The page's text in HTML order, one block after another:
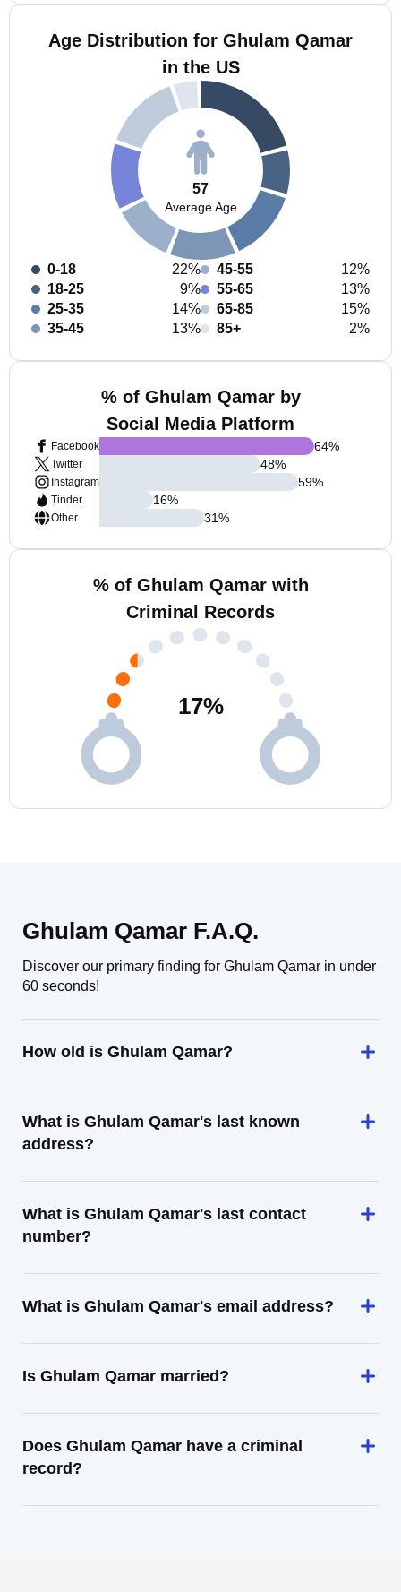
Age Distribution for Ghulam Qamar
in the US
57
Average Age
0-18
22%
18-25
9%
25-35
14%
35-45
13%
45-55
12%
55-65
13%
65-85
15%
85+
2%
% of Ghulam Qamar by
Social Media Platform
Facebook
Twitter
Instagram
Tinder
Other
64%
48%
59%
16%
31%
% of Ghulam Qamar with
Criminal Records
17%
Ghulam Qamar F.A.Q.
Discover our primary finding for Ghulam Qamar in under
60 seconds!
How old is Ghulam Qamar?
What is Ghulam Qamar's last known
address?
What is Ghulam Qamar's last contact
number?
What is Ghulam Qamar's email address?
Is Ghulam Qamar married?
Does Ghulam Qamar have a criminal
record?